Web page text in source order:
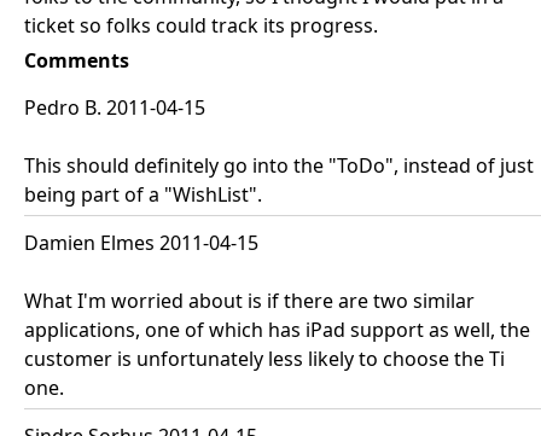
ticket so folks could track its progress.
Comments
Pedro B. 2011-04-15
This should definitely go into the "ToDo", instead of just
being part of a "WishList".
Damien Elmes 2011-04-15
What I'm worried about is if there are two similar
applications, one of which has iPad support as well, the
customer is unfortunately less likely to choose the Ti
one.